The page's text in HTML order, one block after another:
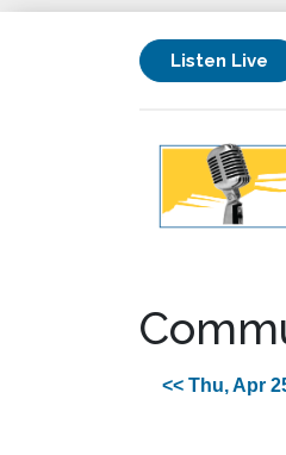
Listen Live
<< Thu, Apr